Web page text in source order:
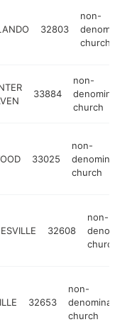
32803
non-
church
33884
non-
church
33025
non-
church
32608
non-
church
32653
non-
church